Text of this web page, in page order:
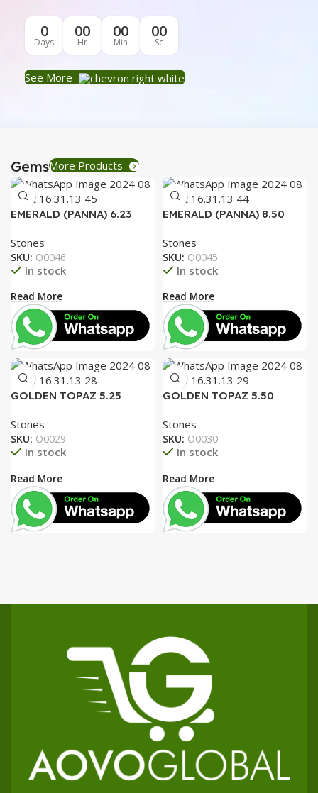
0
Days
00
Hr
00
Min
00
Sc
See More
GemsMore Products
EMERALD (PANNA) 6.23
Stones
SKU: O0046
In stock
Read More
EMERALD (PANNA) 8.50
Stones
SKU: O0045
In stock
Read More
GOLDEN TOPAZ 5.25
Stones
SKU: O0029
In stock
Read More
GOLDEN TOPAZ 5.50
Stones
SKU: O0030
In stock
Read More